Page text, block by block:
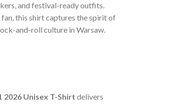
and festival-ready outfits.
this shirt captures the spirit of
and-roll culture in Warsaw.
2026 Unisex T-Shirt delivers